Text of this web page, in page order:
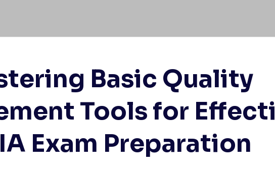
Basic Quality
Tools for
Exam Preparation